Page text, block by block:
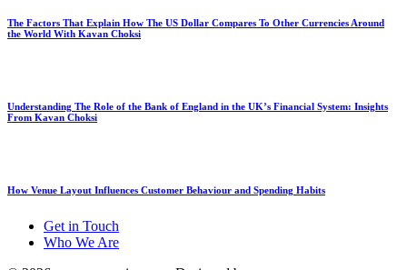
The Factors That Explain How The US Dollar Compares To Other Currencies Around
the World With Kavan Choksi
Understanding The Role of the Bank of England in the UK’s Financial System: Insights
From Kavan Choksi
How Venue Layout Influences Customer Behaviour and Spending Habits
Get in Touch
Who We Are